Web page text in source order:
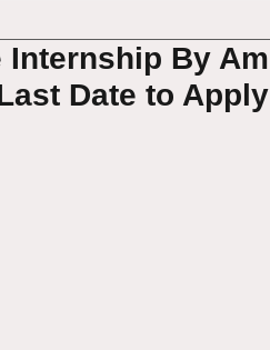
Internship By
Date to Apply